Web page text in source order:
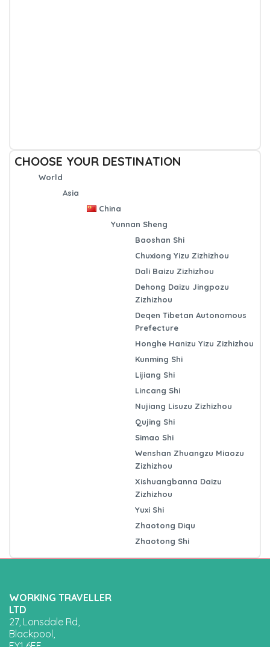
CHOOSE YOUR DESTINATION
World
Asia
China
Yunnan Sheng
Baoshan Shi
Chuxiong Yizu Zizhizhou
Dali Baizu Zizhizhou
Dehong Daizu Jingpozu
Zizhizhou
Deqen Tibetan Autonomous
Prefecture
Honghe Hanizu Yizu Zizhizhou
Kunming Shi
Lijiang Shi
Lincang Shi
Nujiang Lisuzu Zizhizhou
Qujing Shi
Simao Shi
Wenshan Zhuangzu Miaozu
Zizhizhou
Xishuangbanna Daizu
Zizhizhou
Yuxi Shi
Zhaotong Diqu
Zhaotong Shi
WORKING TRAVELLER
LTD
27, Lonsdale Rd,
Blackpool,